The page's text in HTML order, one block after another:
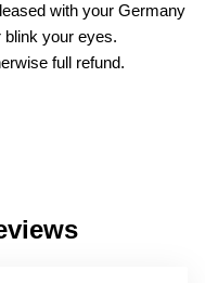
with your Germany
blink your eyes.
full refund.